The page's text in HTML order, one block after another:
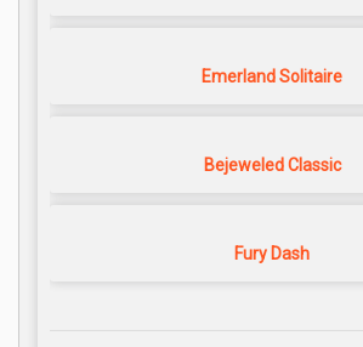
Emerland Solitaire
Bejeweled Classic
Fury Dash